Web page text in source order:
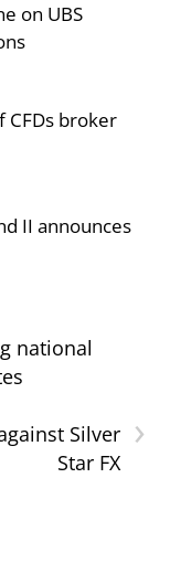
on UBS
CFDs broker
II announces
national
›
Silver
Star FX